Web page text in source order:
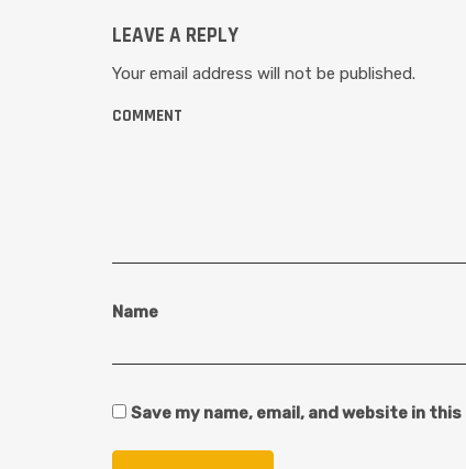
LEAVE A REPLY
Your email address will not be published.
COMMENT
Name
Save my name, email, and website in